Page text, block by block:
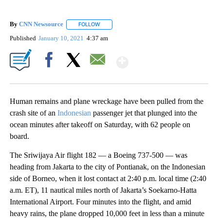
By CNN Newsource FOLLOW
Published January 10, 2021 4:37 am
Human remains and plane wreckage have been pulled from the
crash site of an Indonesian passenger jet that plunged into the
ocean minutes after takeoff on Saturday, with 62 people on
board.
The Sriwijaya Air flight 182 — a Boeing 737-500 — was
heading from Jakarta to the city of Pontianak, on the Indonesian
side of Borneo, when it lost contact at 2:40 p.m. local time (2:40
a.m. ET), 11 nautical miles north of Jakarta’s Soekarno-Hatta
International Airport. Four minutes into the flight, and amid
heavy rains, the plane dropped 10,000 feet in less than a minute